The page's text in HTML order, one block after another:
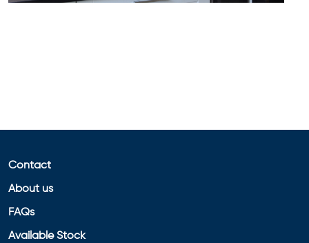
Contact
About us
FAQs
Available Stock